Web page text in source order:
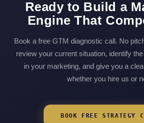
Ready to Build a
Engine That
Book a free GTM diagnostic call. No
review your current situation, identify
in your marketing, and give you a
whether you hire us or
BOOK FREE STRATEGY